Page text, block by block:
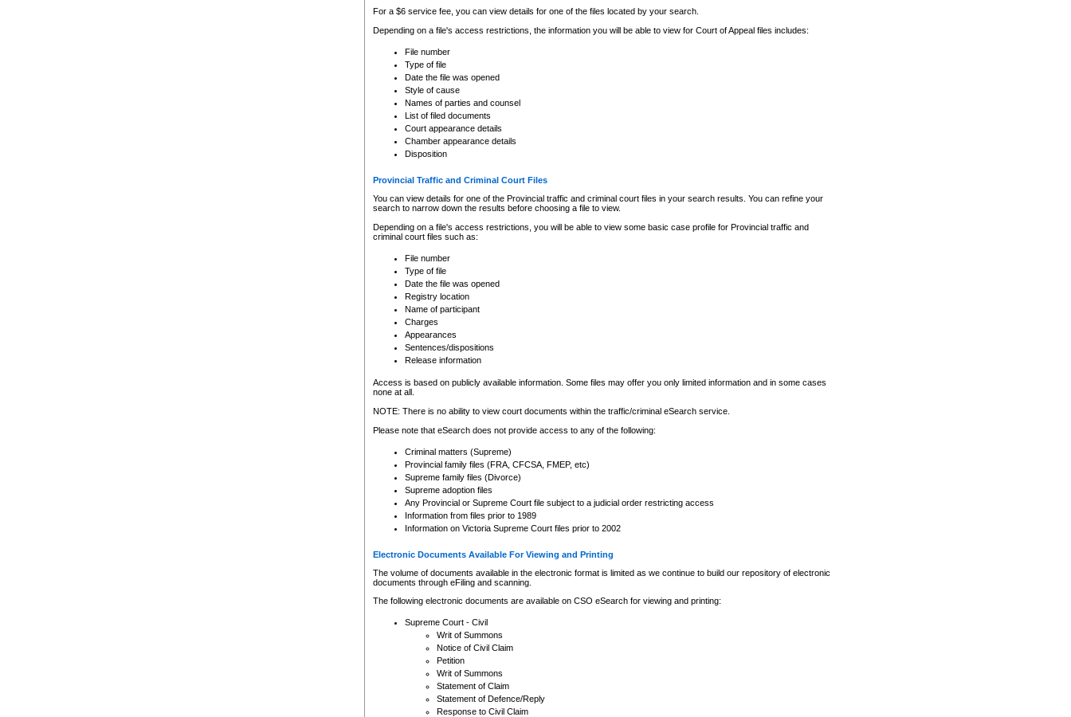
expressly prohibited. Persons found misusing this privilege will lose access
For a $6 service fee, you can view details for one of the files located by your search.
Depending on a file's access restrictions, the information you will be able to view for Court of Appeal files includes:
File number
Type of file
Date the file was opened
Style of cause
Names of parties and counsel
List of filed documents
Court appearance details
Chamber appearance details
Disposition
Provincial Traffic and Criminal Court Files
You can view details for one of the Provincial traffic and criminal court files in your search results. You can refine your
search to narrow down the results before choosing a file to view.
Depending on a file's access restrictions, you will be able to view some basic case profile for Provincial traffic and
criminal court files such as:
File number
Type of file
Date the file was opened
Registry location
Name of participant
Charges
Appearances
Sentences/dispositions
Release information
Access is based on publicly available information. Some files may offer you only limited information and in some cases
none at all.
NOTE: There is no ability to view court documents within the traffic/criminal eSearch service.
Please note that eSearch does not provide access to any of the following:
Criminal matters (Supreme)
Provincial family files (FRA, CFCSA, FMEP, etc)
Supreme family files (Divorce)
Supreme adoption files
Any Provincial or Supreme Court file subject to a judicial order restricting access
Information from files prior to 1989
Information on Victoria Supreme Court files prior to 2002
Electronic Documents Available For Viewing and Printing
The volume of documents available in the electronic format is limited as we continue to build our repository of electronic
documents through eFiling and scanning.
The following electronic documents are available on CSO eSearch for viewing and printing:
Supreme Court - Civil
Writ of Summons
Notice of Civil Claim
Petition
Writ of Summons
Statement of Claim
Statement of Defence/Reply
Response to Civil Claim